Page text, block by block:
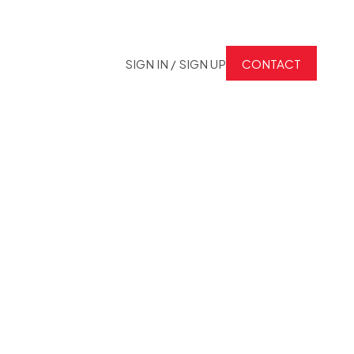
SIGN IN / SIGN UP CONTACT